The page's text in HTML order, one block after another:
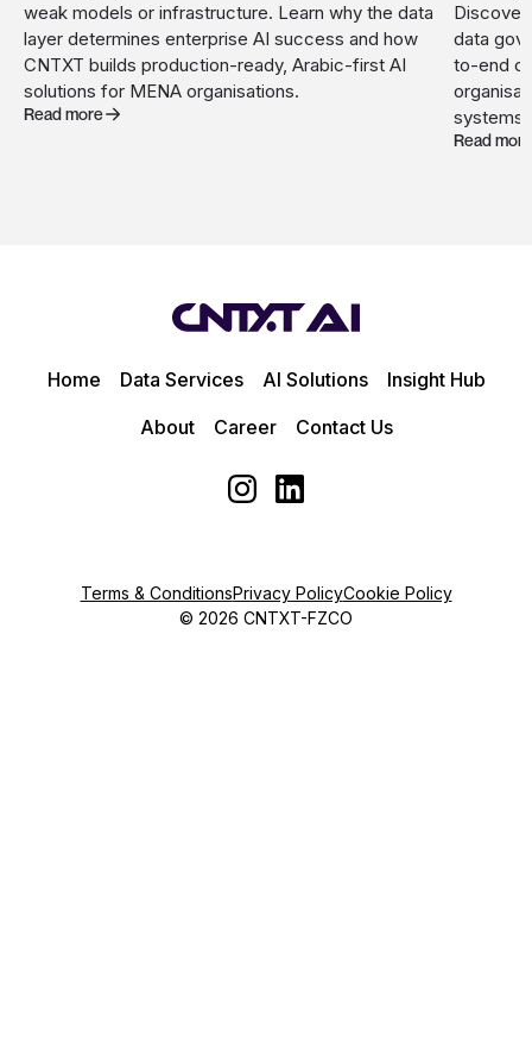
weak models or infrastructure. Learn why the data
layer determines enterprise AI success and how
CNTXT builds production-ready, Arabic-first AI
solutions for MENA organisations.
Read more
Discover
data
to-end
systems.
Read more
Home Data Services AI Solutions
Insight Hub
About
Career Contact Us
© 2026 CNTXT-FZCO
Terms & ConditionsPrivacy PolicyCookie Policy